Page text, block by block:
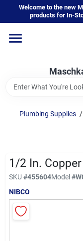
content
Welcome to the new
products for In-
Home
Departments
Brands
Sign In
Plumbing Supplies /
1/2 In.
SKU #455604Model#
NIBCO